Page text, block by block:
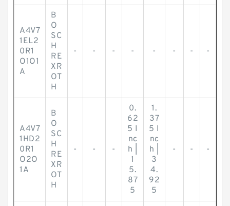
A4V7
1EL2
0R1
O1O1
A
B
O
SC
H
RE
XR
OT
H
- - - - - - - -
A4V7
1HD2
0R1
O2O
1A
B
O
SC
H
RE
XR
OT
H
- - -
0.
62
5 I
nc
h |
1
5.
87
5
1.
37
5 I
nc
h |
3
4.
92
5
- - -